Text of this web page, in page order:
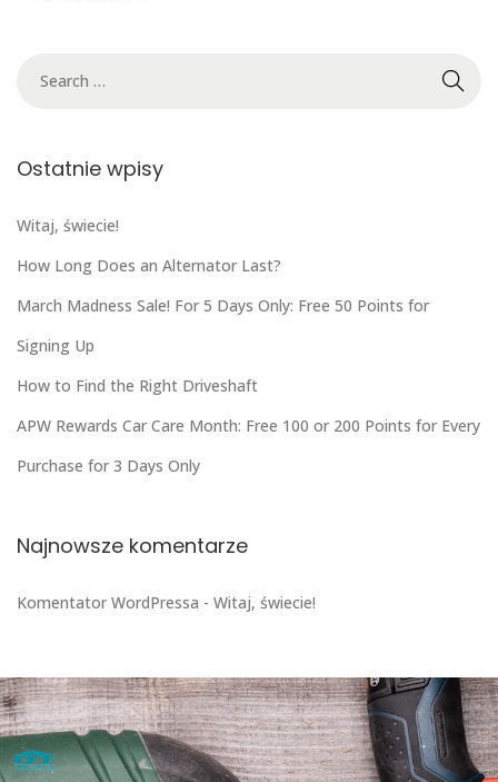
Ostatnie wpisy
Witaj, świecie!
How Long Does an Alternator Last?
March Madness Sale! For 5 Days Only: Free 50 Points for
Signing Up
How to Find the Right Driveshaft
APW Rewards Car Care Month: Free 100 or 200 Points for Every
Purchase for 3 Days Only
Najnowsze komentarze
Komentator WordPressa - Witaj, świecie!